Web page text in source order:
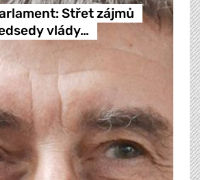
Střet zájmů
vlády…